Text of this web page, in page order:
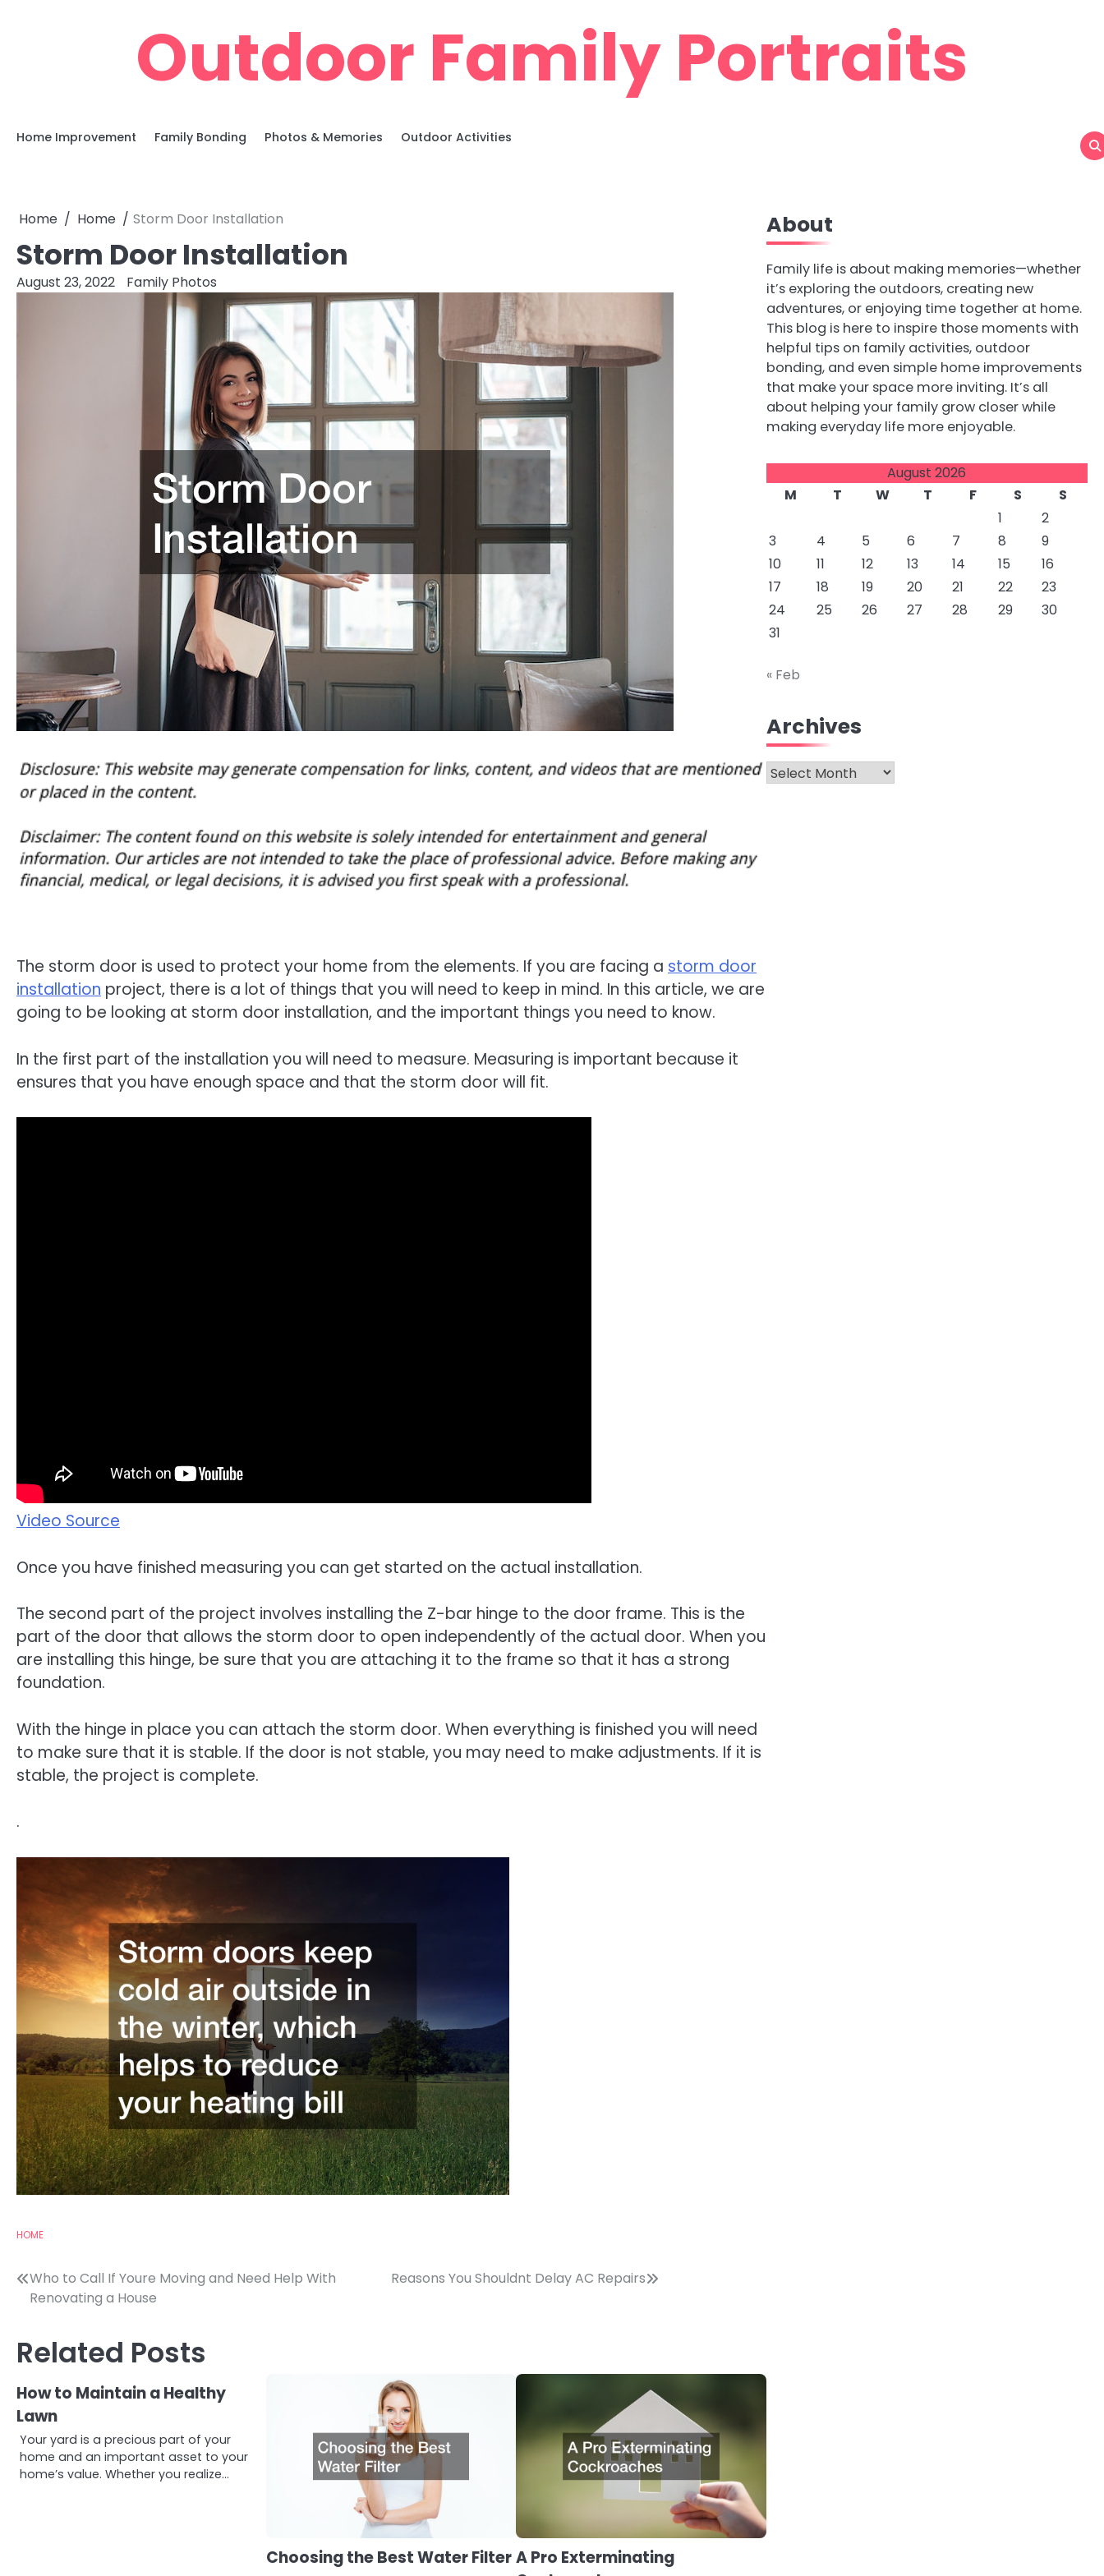
Outdoor Family Portraits
Home Improvement Family Bonding Photos & Memories Outdoor Activities
Home Home Storm Door Installation
Storm Door Installation
August 23, 2022 Family Photos
The storm door is used to protect your home from the elements. If you are facing a storm door
installation project, there is a lot of things that you will need to keep in mind. In this article, we are
going to be looking at storm door installation, and the important things you need to know.
In the first part of the installation you will need to measure. Measuring is important because it
ensures that you have enough space and that the storm door will fit.
Video Source
Once you have finished measuring you can get started on the actual installation.
The second part of the project involves installing the Z-bar hinge to the door frame. This is the
part of the door that allows the storm door to open independently of the actual door. When you
are installing this hinge, be sure that you are attaching it to the frame so that it has a strong
foundation.
With the hinge in place you can attach the storm door. When everything is finished you will need
to make sure that it is stable. If the door is not stable, you may need to make adjustments. If it is
stable, the project is complete.
.
HOME
Post
navigation
Who to Call If Youre Moving and Need Help With
Renovating a House
Reasons You Shouldnt Delay AC Repairs
Related Posts
How to Maintain a Healthy
Lawn
Your yard is a precious part of your
home and an important asset to your
home’s value. Whether you realize…
Choosing the Best Water Filter A Pro Exterminating
About
Family life is about making memories—whether
it’s exploring the outdoors, creating new
adventures, or enjoying time together at home.
This blog is here to inspire those moments with
helpful tips on family activities, outdoor
bonding, and even simple home improvements
that make your space more inviting. It’s all
about helping your family grow closer while
making everyday life more enjoyable.
August 2026
M
T W T F S
S
1
2
3
4 5 6 7 8
9
10
11 12 13 14 15
16
17
18 19 20 21 22
23
24
25 26 27 28 29
30
31
« Feb
Archives
Archives